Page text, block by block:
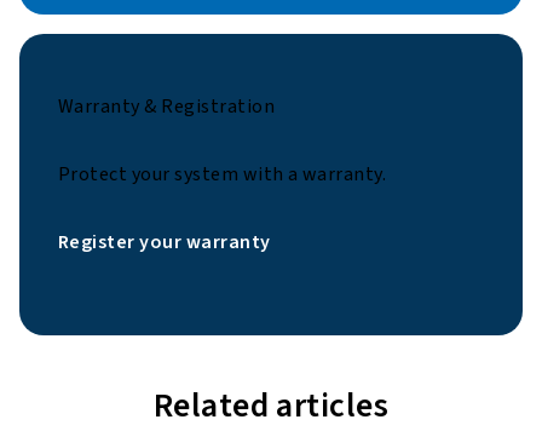
Warranty & Registration
Protect your system with a warranty.
Register your warranty
Related articles